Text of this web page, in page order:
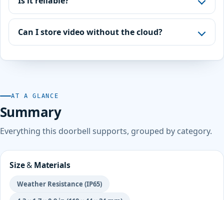
Can I store video without the cloud?
AT A GLANCE
Summary
Everything this doorbell supports, grouped by category.
Size & Materials
Weather Resistance (IP65)